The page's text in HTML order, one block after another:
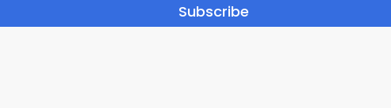
Subscribe